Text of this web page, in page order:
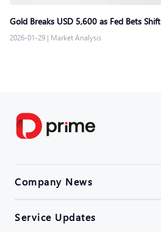
Gold Breaks USD 5,600 as Fed Bets Shift
2026-01-29 | Market Analysis
Company News
Service Updates